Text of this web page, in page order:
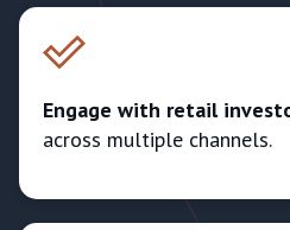
Engage with retail
across multiple channels.